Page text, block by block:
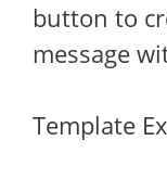
button to
message
Template